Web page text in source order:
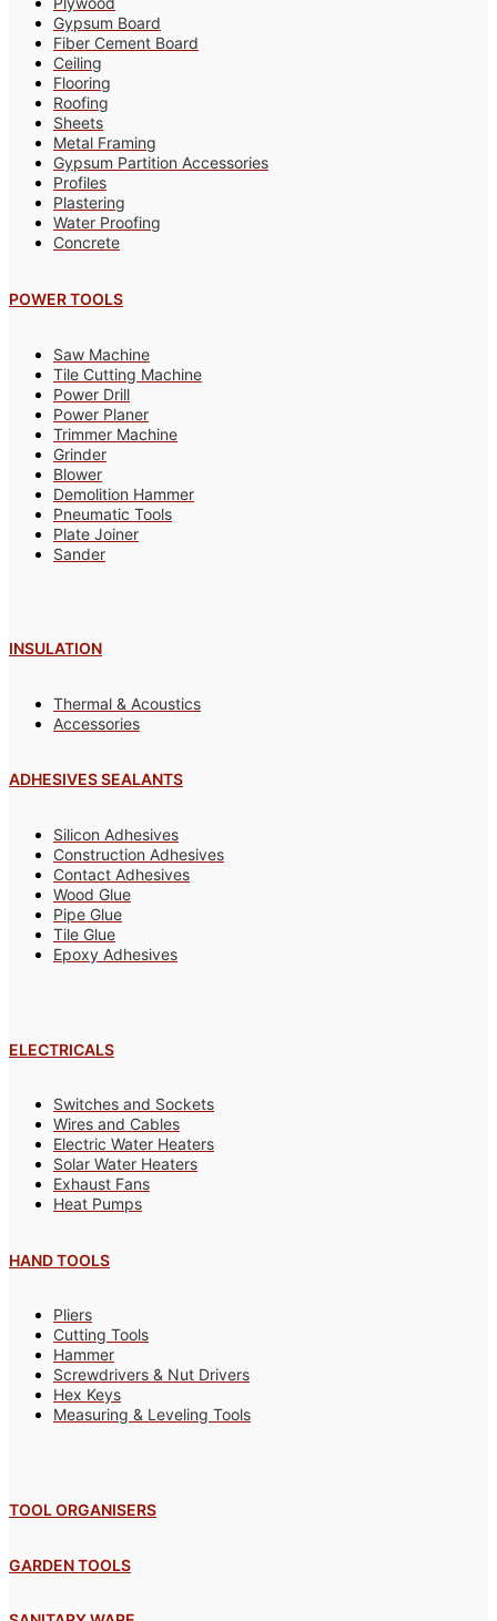
Gypsum Board
Fiber Cement Board
Ceiling
Flooring
Roofing
Sheets
Metal Framing
Gypsum Partition Accessories
Profiles
Plastering
Water Proofing
Concrete
POWER TOOLS
Saw Machine
Tile Cutting Machine
Power Drill
Power Planer
Trimmer Machine
Grinder
Blower
Demolition Hammer
Pneumatic Tools
Plate Joiner
Sander
INSULATION
Thermal & Acoustics
Accessories
ADHESIVES SEALANTS
Silicon Adhesives
Construction Adhesives
Contact Adhesives
Wood Glue
Pipe Glue
Tile Glue
Epoxy Adhesives
ELECTRICALS
Switches and Sockets
Wires and Cables
Electric Water Heaters
Solar Water Heaters
Exhaust Fans
Heat Pumps
HAND TOOLS
Pliers
Cutting Tools
Hammer
Screwdrivers & Nut Drivers
Hex Keys
Measuring & Leveling Tools
TOOL ORGANISERS
GARDEN TOOLS